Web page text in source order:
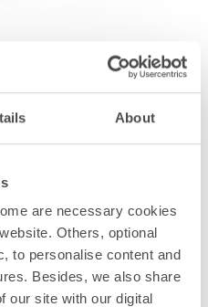
About
are necessary cookies
Others, optional
to personalise content and
Besides, we also share
our site with our digital